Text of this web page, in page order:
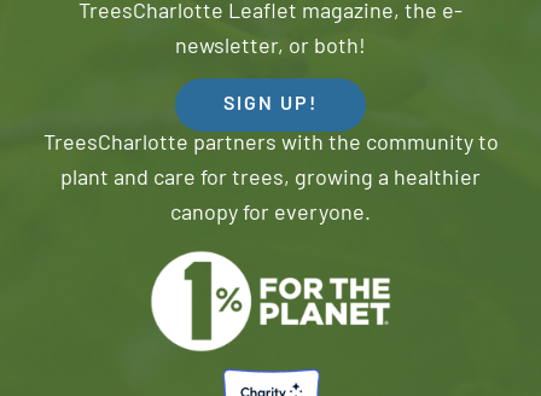
TreesCharlotte Leaflet magazine, the e-
newsletter, or both!
SIGN UP!
TreesCharlotte partners with the community to
plant and care for trees, growing a healthier
canopy for everyone.